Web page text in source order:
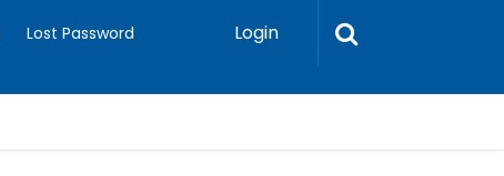
Lost Password Login